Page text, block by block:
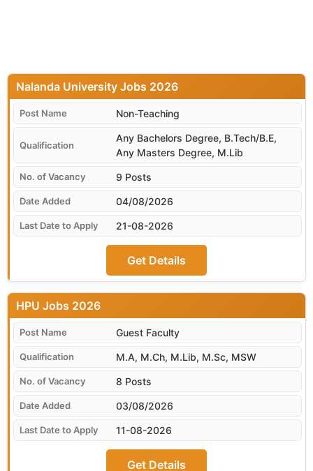
04/08/2026
Nalanda University
Non-Teaching
Any Bachelors Degree, B.Tech/B.E,
Any Masters Degree, M.Lib
9 Posts
21-08-2026
Get Details
03/08/2026
HPU
Guest Faculty
M.A, M.Ch, M.Lib, M.Sc, MSW
8 Posts
11-08-2026
Get Details